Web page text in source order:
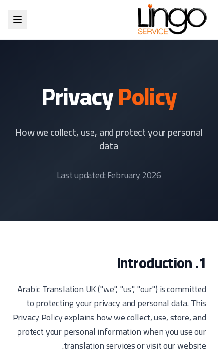
PrivacyPolicy
How we collect, use, and protect your personal
data
Last updated: February 2026
1. Introduction
Arabic Translation UK ("we", "us", "our") is committed
to protecting your privacy and personal data. This
Privacy Policy explains how we collect, use, store, and
protect your personal information when you use our
translation services or visit our website.